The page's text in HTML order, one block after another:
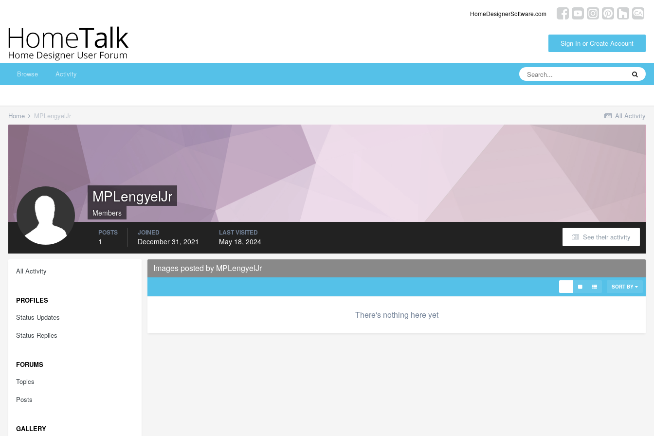
HomeDesignerSoftware.com
Sign In or Create Account
Browse Activity
All Activity
Home MPLengyelJr
MPLengyelJr
Members
See their activity
POSTS
1
JOINED
December 31, 2021
LAST VISITED
May 18, 2024
All Activity
PROFILES
Status Updates
Status Replies
FORUMS
Topics
Posts
GALLERY
Images posted by MPLengyelJr
SORT BY
There's nothing here yet